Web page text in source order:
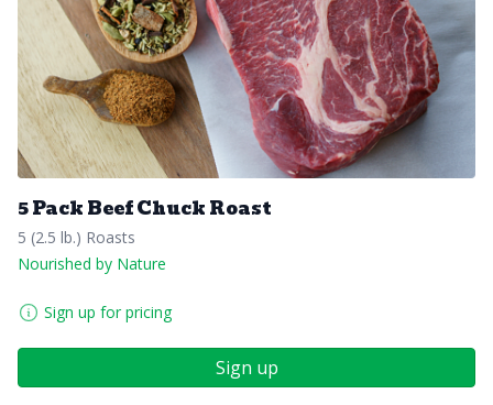
5 Pack Beef Chuck Roast
5 (2.5 lb.) Roasts
Nourished by Nature
Sign up for pricing
Sign up